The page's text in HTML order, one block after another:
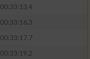
00:33:13.4
00:33:16.3
00:33:17.7
00:33:19.2